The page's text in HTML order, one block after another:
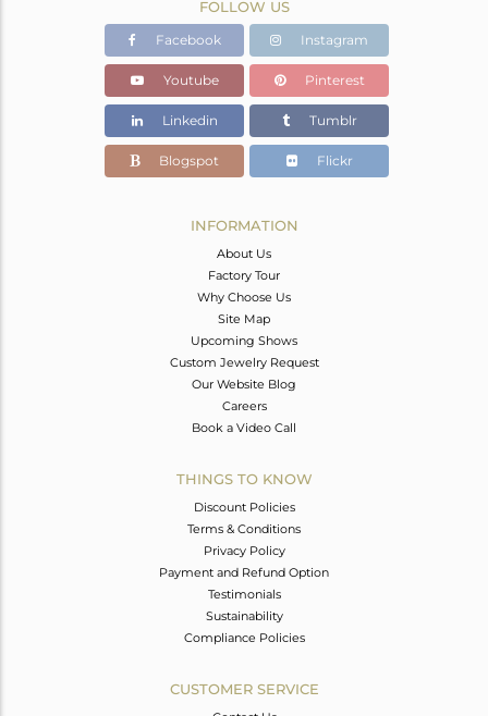
FOLLOW US
Facebook Instagram
Youtube Pinterest
Linkedin Tumblr
Blogspot Flickr
INFORMATION
About Us
Factory Tour
Why Choose Us
Site Map
Upcoming Shows
Custom Jewelry Request
Our Website Blog
Careers
Book a Video Call
THINGS TO KNOW
Discount Policies
Terms & Conditions
Privacy Policy
Payment and Refund Option
Testimonials
Sustainability
Compliance Policies
CUSTOMER SERVICE